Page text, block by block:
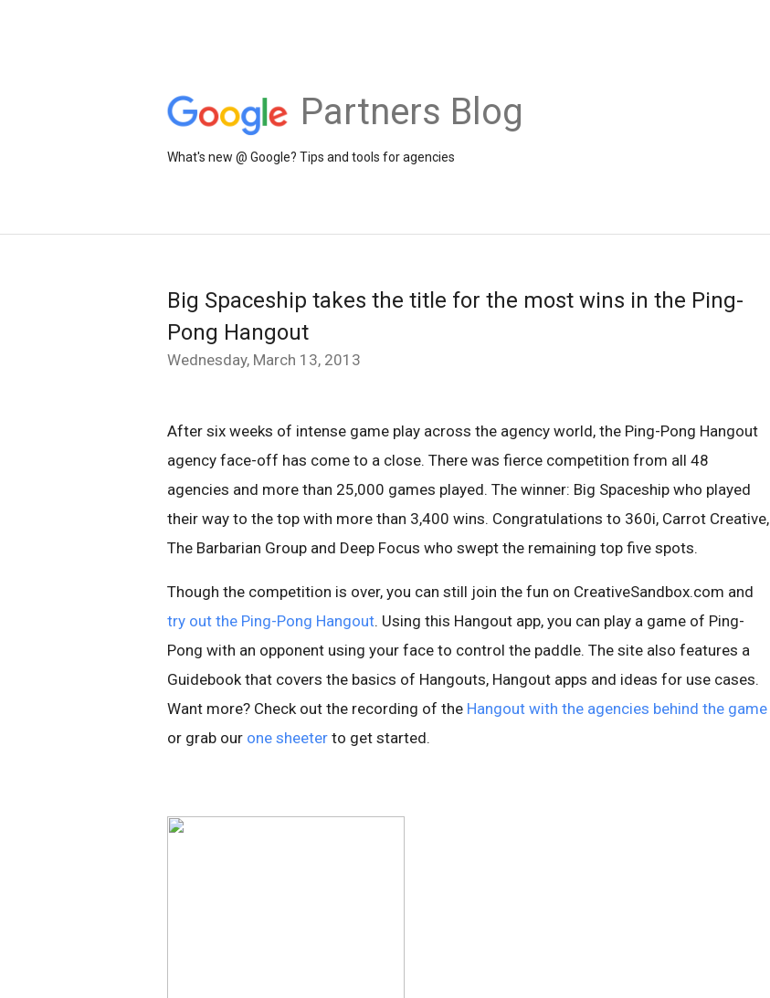
Partners Blog
What's new @ Google? Tips and tools for agencies
Big Spaceship takes the title for the most wins in the Ping-
Pong Hangout
Wednesday, March 13, 2013
After six weeks of intense game play across the agency world, the Ping-Pong Hangout
agency face-off has come to a close. There was fierce competition from all 48
agencies and more than 25,000 games played. The winner: Big Spaceship who played
their way to the top with more than 3,400 wins. Congratulations to 360i, Carrot Creative,
The Barbarian Group and Deep Focus who swept the remaining top five spots.
Though the competition is over, you can still join the fun on CreativeSandbox.com and
try out the Ping-Pong Hangout. Using this Hangout app, you can play a game of Ping-
Pong with an opponent using your face to control the paddle. The site also features a
Guidebook that covers the basics of Hangouts, Hangout apps and ideas for use cases.
Want more? Check out the recording of the Hangout with the agencies behind the game
or grab our one sheeter to get started.